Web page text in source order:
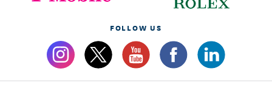
FOLLOW US